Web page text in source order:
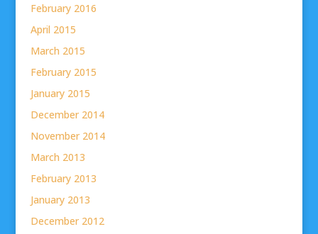
February 2016
April 2015
March 2015
February 2015
January 2015
December 2014
November 2014
March 2013
February 2013
January 2013
December 2012